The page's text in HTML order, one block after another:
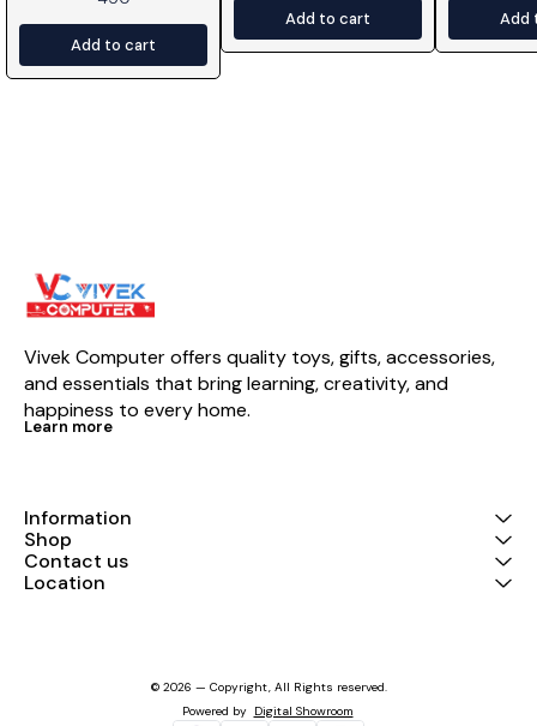
Add to cart
Add to cart Add
Vivek Computer offers quality toys, gifts, accessories,
and essentials that bring learning, creativity, and
happiness to every home.
Learn more
Information
Shop
Contact us
Location
© 2026 — Copyright, All Rights reserved.
Powered by Digital Showroom